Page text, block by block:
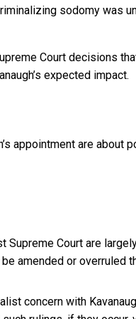
sodomy was
Court decisions
expected impact.
appointment are
Court are
amended or overruled
concern with